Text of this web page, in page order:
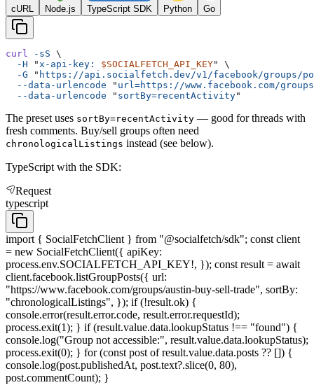
cURL Node.js TypeScript SDK Python Go
curl -sS \
  -H
"x-api-key: $SOCIALFETCH_API_KEY"
\
  -G
" https://api.socialfetch.dev/v1/facebook/groups/
  --data-urlencode
" url=https://www.facebook.com/
  --data-urlencode
" sortBy=recentActivity"
The preset uses sortBy=recentActivity — good for threads with
fresh comments. Buy/sell groups often need
chronologicalListings instead (see below).
TypeScript with the SDK:
Request
typescript
import { SocialFetchClient } from "@socialfetch/sdk"; const client
= new SocialFetchClient({ apiKey:
process.env.SOCIALFETCH_API_KEY!, }); const result = await
client.facebook.listGroupPosts({ url:
"https://www.facebook.com/groups/austin-buy-sell-trade", sortBy:
"chronologicalListings", }); if (!result.ok) {
console.error(result.error.code, result.error.requestId);
process.exit(1); } if (result.value.data.lookupStatus !== "found") {
console.log("Group not accessible:", result.value.data.lookupStatus);
process.exit(0); } for (const post of result.value.data.posts ?? []) {
console.log(post.publishedAt, post.text?.slice(0, 80),
post.commentCount); }